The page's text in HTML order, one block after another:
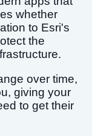
whether
to Esri's
the
over time,
giving your
to get their